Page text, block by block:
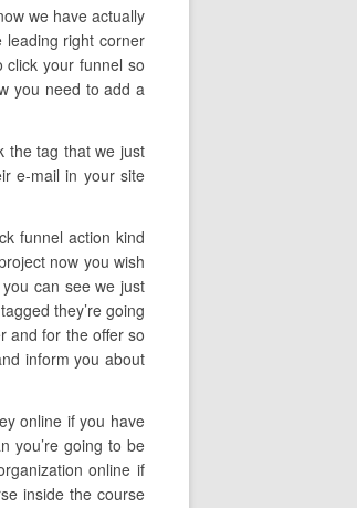
we have actually
leading right corner
click your funnel so
you need to add a
the tag that we just
e-mail in your site
funnel action kind
now you wish
can see we just
they’re going
and for the offer so
inform you about
online if you have
you’re going to be
online if
inside the course